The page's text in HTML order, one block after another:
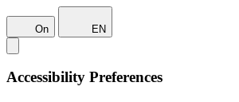
On EN
Accessibility Preferences